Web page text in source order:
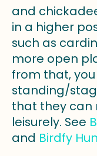
and
in a higher
such as
more open
from that,
standing/
that they can
leisurely. See
and Birdfy